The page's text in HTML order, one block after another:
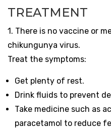
TREATMENT
1. There is no vaccine or
chikungunya virus.
Treat the symptoms:
Get plenty of rest.
Drink fluids to prevent
Take medicine such as
paracetamol to reduce